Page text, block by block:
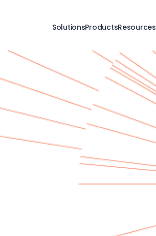
SolutionsProductsResources